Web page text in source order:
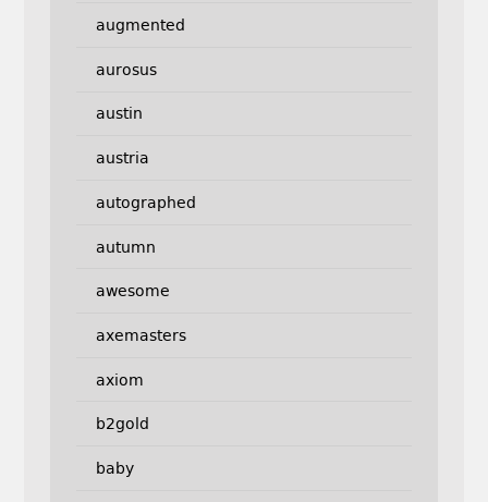
augmented
aurosus
austin
austria
autographed
autumn
awesome
axemasters
axiom
b2gold
baby